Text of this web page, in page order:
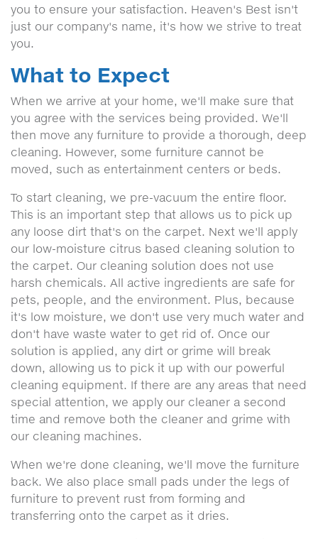
you to ensure your satisfaction. Heaven's Best isn't
just our company's name, it's how we strive to treat
you.
What to Expect
When we arrive at your home, we'll make sure that
you agree with the services being provided. We'll
then move any furniture to provide a thorough, deep
cleaning. However, some furniture cannot be
moved, such as entertainment centers or beds.
To start cleaning, we pre-vacuum the entire floor.
This is an important step that allows us to pick up
any loose dirt that's on the carpet. Next we'll apply
our low-moisture citrus based cleaning solution to
the carpet. Our cleaning solution does not use
harsh chemicals. All active ingredients are safe for
pets, people, and the environment. Plus, because
it's low moisture, we don't use very much water and
don't have waste water to get rid of. Once our
solution is applied, any dirt or grime will break
down, allowing us to pick it up with our powerful
cleaning equipment. If there are any areas that need
special attention, we apply our cleaner a second
time and remove both the cleaner and grime with
our cleaning machines.
When we're done cleaning, we'll move the furniture
back. We also place small pads under the legs of
furniture to prevent rust from forming and
transferring onto the carpet as it dries.